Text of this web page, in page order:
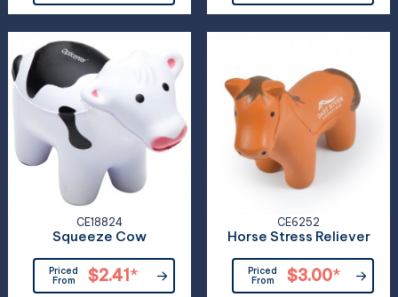
CE18824
Squeeze Cow
Priced
From
$2.41*
CE6252
Horse Stress Reliever
Priced
From
$3.00*